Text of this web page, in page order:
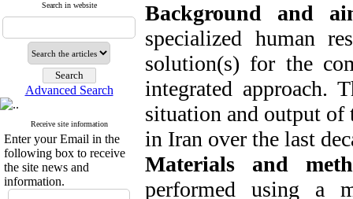
Search in website
Advanced Search
Receive site information
Enter your Email in the
following box to receive
the site news and
information.
Background and
specialized human
solution(s) for the
integrated approach.
situation and output of
in Iran over the last
Materials and
performed using a